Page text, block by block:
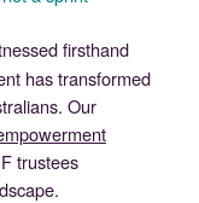
firsthand
has transformed
Our
trustees